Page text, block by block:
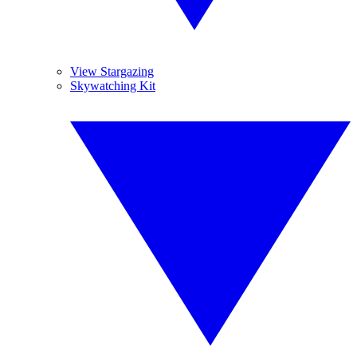
View Stargazing
Skywatching Kit